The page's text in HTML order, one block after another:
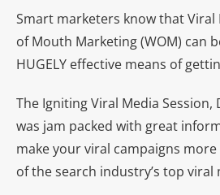
Smart marketers know that Viral
of Mouth Marketing (WOM) can
HUGELY effective means of
The Igniting Viral Media Session,
was jam packed with great
make your viral campaigns
of the search industry’s top viral